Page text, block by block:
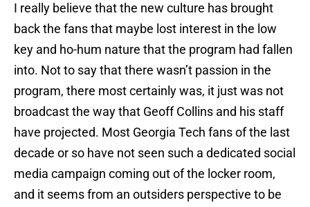
I really believe that the new culture has brought
back the fans that maybe lost interest in the low
key and ho-hum nature that the program had fallen
into. Not to say that there wasn’t passion in the
program, there most certainly was, it just was not
broadcast the way that Geoff Collins and his staff
have projected. Most Georgia Tech fans of the last
decade or so have not seen such a dedicated social
media campaign coming out of the locker room,
and it seems from an outsiders perspective to be